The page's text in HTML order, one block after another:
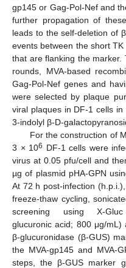
gp145 or Gag-Pol-Nef and
further propagation of
leads to the self-deletion of
events between the short
that are flanking the
rounds, MVA-based
Gag-Pol-Nef genes and
were selected by plaque
viral plaques in DF-1 cells
3-indolyl β-D-
For the construction of
3 × 106 DF-1 cells were
virus at 0.05 pfu/cell and
µg of plasmid pHA-GPN
At 72 h post-infection
freeze-thaw cycling,
screening using X-Gluc
glucuronic acid; 800 μg/
β-glucuronidase (β-GUS)
the MVA-gp145 and MVA-
steps, the β-GUS marker